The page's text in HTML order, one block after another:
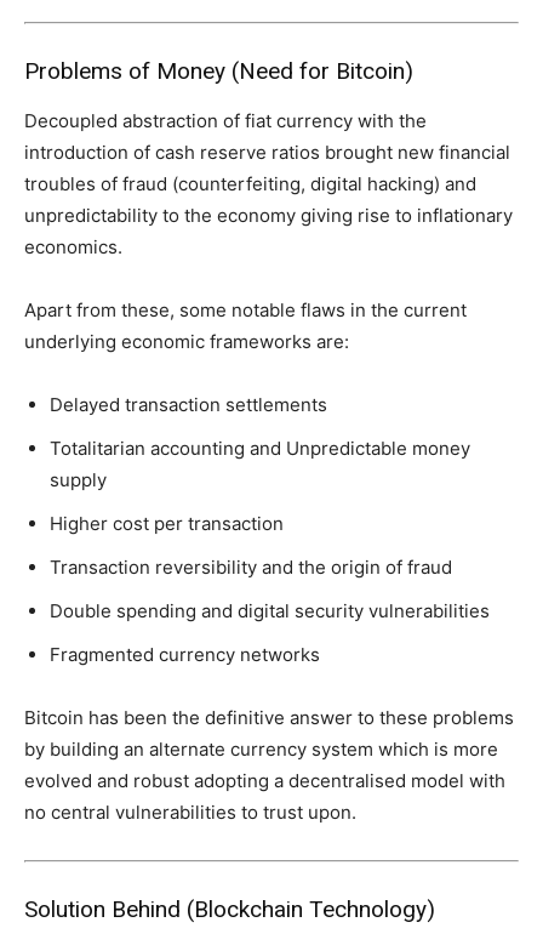
Problems of Money (Need for Bitcoin)
Decoupled abstraction of fiat currency with the
introduction of cash reserve ratios brought new financial
troubles of fraud (counterfeiting, digital hacking) and
unpredictability to the economy giving rise to inflationary
economics.
Apart from these, some notable flaws in the current
underlying economic frameworks are:
Delayed transaction settlements
Totalitarian accounting and Unpredictable money
supply
Higher cost per transaction
Transaction reversibility and the origin of fraud
Double spending and digital security vulnerabilities
Fragmented currency networks
Bitcoin has been the definitive answer to these problems
by building an alternate currency system which is more
evolved and robust adopting a decentralised model with
no central vulnerabilities to trust upon.
Solution Behind (Blockchain Technology)